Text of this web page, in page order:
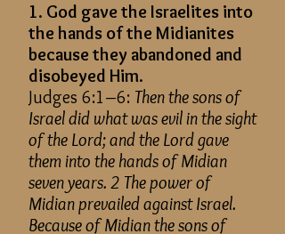
1. God gave the Israelites into
the hands of the Midianites
because they abandoned and
disobeyed Him.
Judges 6:1–6: Then the sons of
Israel did what was evil in the sight
of the Lord; andthe Lord gave
them into the hands of Midian
seven years. 2 The power of
Midian prevailed against Israel.
Because ofMidianthe sons of